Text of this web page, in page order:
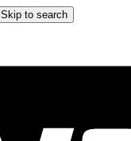
Skip to search